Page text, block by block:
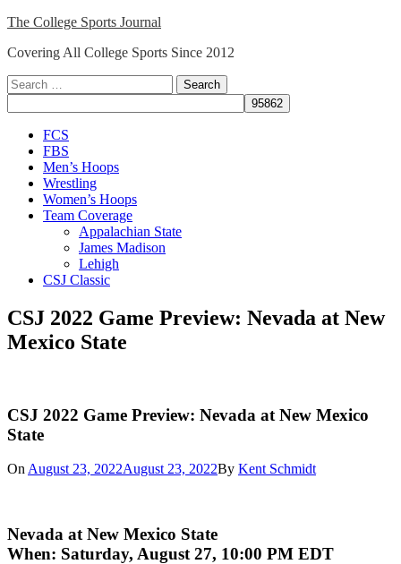
Skip
content
The College Sports Journal
Covering All College Sports Since 2012
Search
for:
Close
Menu
FCS
FBS
Men’s Hoops
Wrestling
Women’s Hoops
Team Coverage
Appalachian State
James Madison
Lehigh
CSJ Classic
CSJ 2022 Game Preview: Nevada at New
Mexico State
CSJ 2022 Game Preview: Nevada at New Mexico
State
On August 23, 2022August 23, 2022By Kent Schmidt
Nevada at New Mexico State
When: Saturday, August 27, 10:00 PM EDT